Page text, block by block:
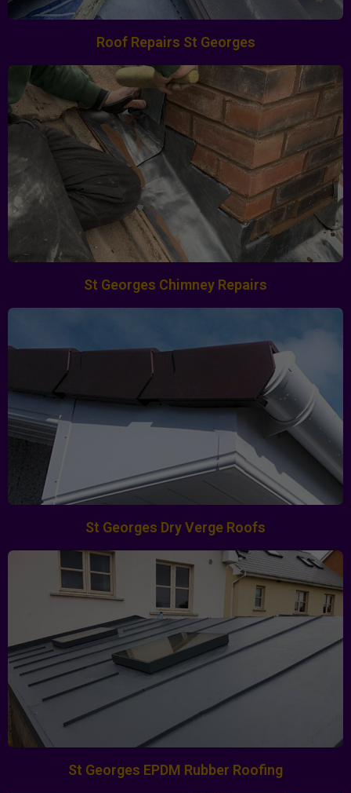
Roof Repairs St Georges
St Georges Chimney Repairs
St Georges Dry Verge Roofs
St Georges EPDM Rubber Roofing